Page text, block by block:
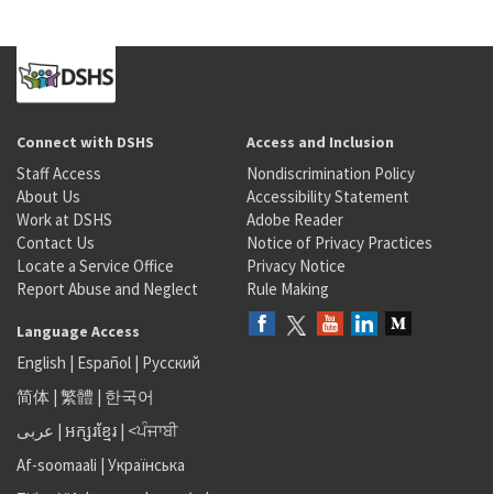
Connect with DSHS
Staff Access
About Us
Work at DSHS
Contact Us
Locate a Service Office
Report Abuse and Neglect
Access and Inclusion
Nondiscrimination Policy
Accessibility Statement
Adobe Reader
Notice of Privacy Practices
Privacy Notice
Rule Making
Language Access
English | Español | Русский
简体 | 繁體 | 한국어
عربى | អក្សរខ្មែរ | <ਪੰਜਾਬੀ
Af-soomaali | Українська